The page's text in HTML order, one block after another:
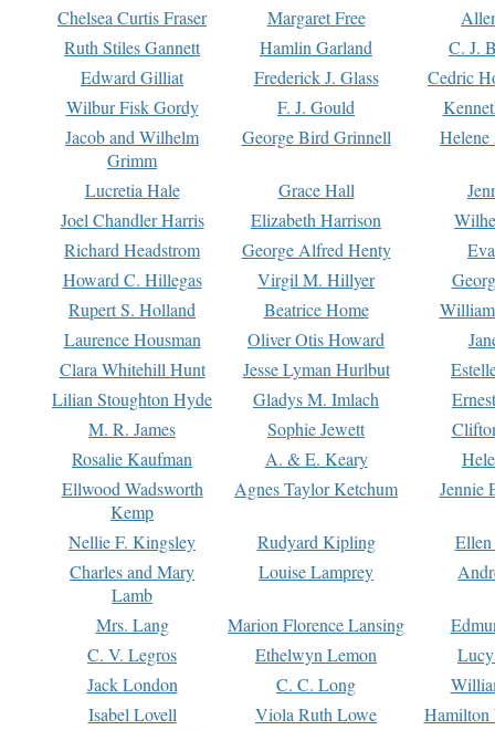
Chelsea Curtis Fraser Margaret Free
Ruth Stiles Gannett
Hamlin Garland
C. J.
Edward Gilliat
Frederick J. Glass
Cedric
Wilbur Fisk Gordy
F. J. Gould
Jacob and Wilhelm
Grimm
George Bird Grinnell
Lucretia Hale Grace Hall
Joel Chandler Harris
Elizabeth Harrison
Richard Headstrom
George Alfred Henty
Howard C. Hillegas
Virgil M. Hillyer
Rupert S. Holland
Beatrice Home
Laurence Housman
Oliver Otis Howard
Clara Whitehill Hunt
Jesse Lyman Hurlbut
Lilian Stoughton Hyde
Gladys M. Imlach
M. R. James
Sophie Jewett
Rosalie Kaufman
A. & E. Keary
Ellwood Wadsworth
Kemp
Agnes Taylor Ketchum Jennie
Nellie F. Kingsley Rudyard Kipling
Charles and Mary
Lamb
Louise Lamprey
Mrs. Lang Marion Florence Lansing
C. V. Legros
Ethelwyn Lemon
Jack London
C. C. Long
Isabel Lovell
Viola Ruth Lowe
Hamilton